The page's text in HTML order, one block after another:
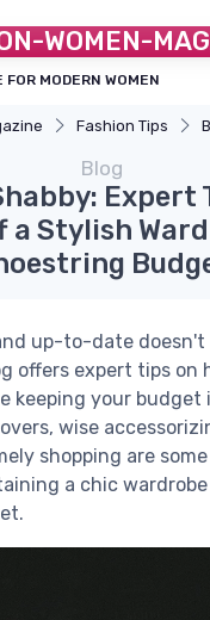
WOMEN-
FOR MODERN WOMEN
Fashion Tips
Blog
Expert
a Stylish
up-to-date doesn't
offers expert tips on
keeping your
wise
shopping are
a chic wardrobe